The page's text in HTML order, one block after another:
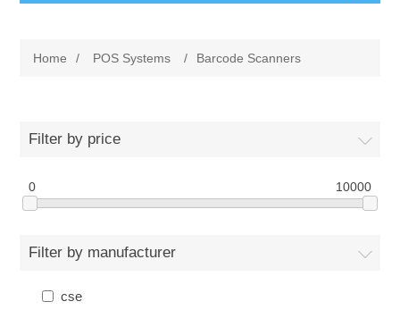
Home / POS Systems / Barcode Scanners
Filter by price
0 10000
Filter by manufacturer
cse